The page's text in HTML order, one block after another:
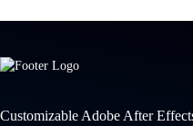
Customizable Adobe After